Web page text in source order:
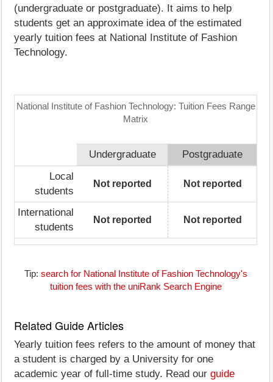
(undergraduate or postgraduate). It aims to help
students get an approximate idea of the estimated
yearly tuition fees at National Institute of Fashion
Technology.
National Institute of Fashion Technology: Tuition Fees Range
Matrix
Undergraduate
Postgraduate
Local
students
Not reported Not reported
International
students
Not reported Not reported
Tip: search for National Institute of Fashion Technology's
tuition fees with the uniRank Search Engine
Related Guide Articles
Yearly tuition fees refers to the amount of money that
a student is charged by a University for one
academic year of full-time study. Read our guide